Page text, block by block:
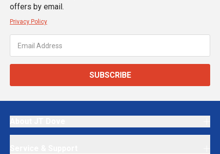
offers by email.
Privacy Policy
SUBSCRIBE